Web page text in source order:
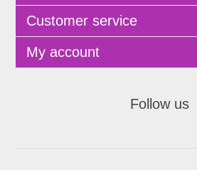
Customer service
My account
Follow us